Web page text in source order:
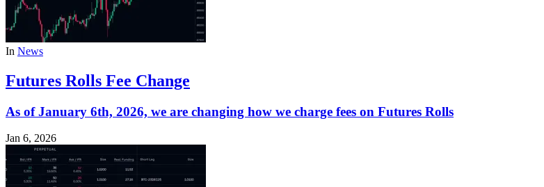
In News
Futures Rolls Fee Change
As of January 6th, 2026, we are changing how we charge fees on Futures Rolls
Jan 6, 2026